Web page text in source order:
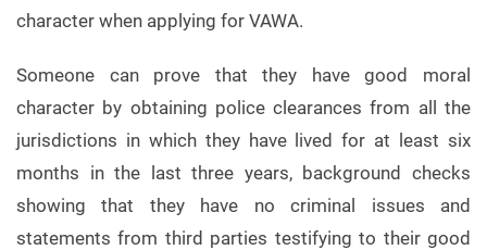
character when applying for VAWA.
Someone can prove that they have good moral
character by obtaining police clearances from all the
jurisdictions in which they have lived for at least six
months in the last three years, background checks
showing that they have no criminal issues and
statements from third parties testifying to their good